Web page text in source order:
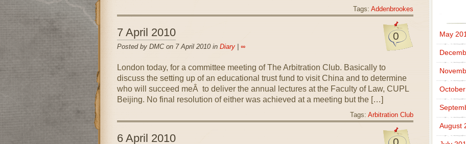
Tags: Addenbrookes
0
7 April 2010
Posted by DMC on 7 April 2010 in Diary| ∞
London today, for a committee meeting of The Arbitration Club. Basically to
discuss the setting up of an educational trust fund to visit China and to determine
who will succeed meÂ to deliver the annual lectures at the Faculty of Law, CUPL
Beijing. No final resolution of either was achieved at a meeting but the […]
Tags: Arbitration Club
6 April 2010
May
August